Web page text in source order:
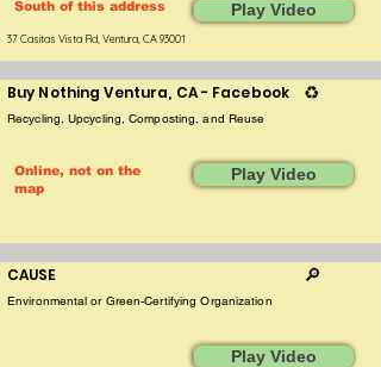
South of this address Play Video
37 Casitas Vista Rd, Ventura, CA 93001
Buy Nothing Ventura, CA - Facebook ♻️
Recycling, Upcycling, Composting, and Reuse
Online, not on the
map
Play Video
CAUSE 🔎
Environmental or Green-Certifying Organization
Play Video